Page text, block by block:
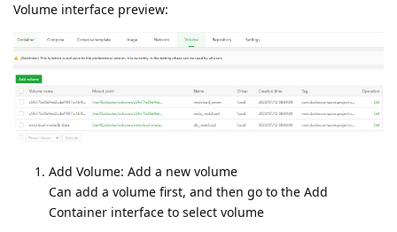
Volume interface preview:
Add Volume: Add a new volume
Can add a volume first, and then go to the Add
Container interface to select volume